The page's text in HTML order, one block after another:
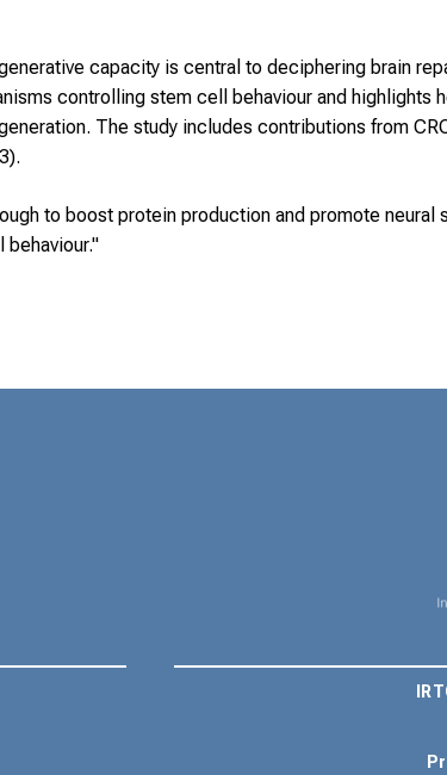
capacity is central to deciphering brain
controlling stem cell behaviour and highlights
The study includes contributions from
to boost protein production and promote